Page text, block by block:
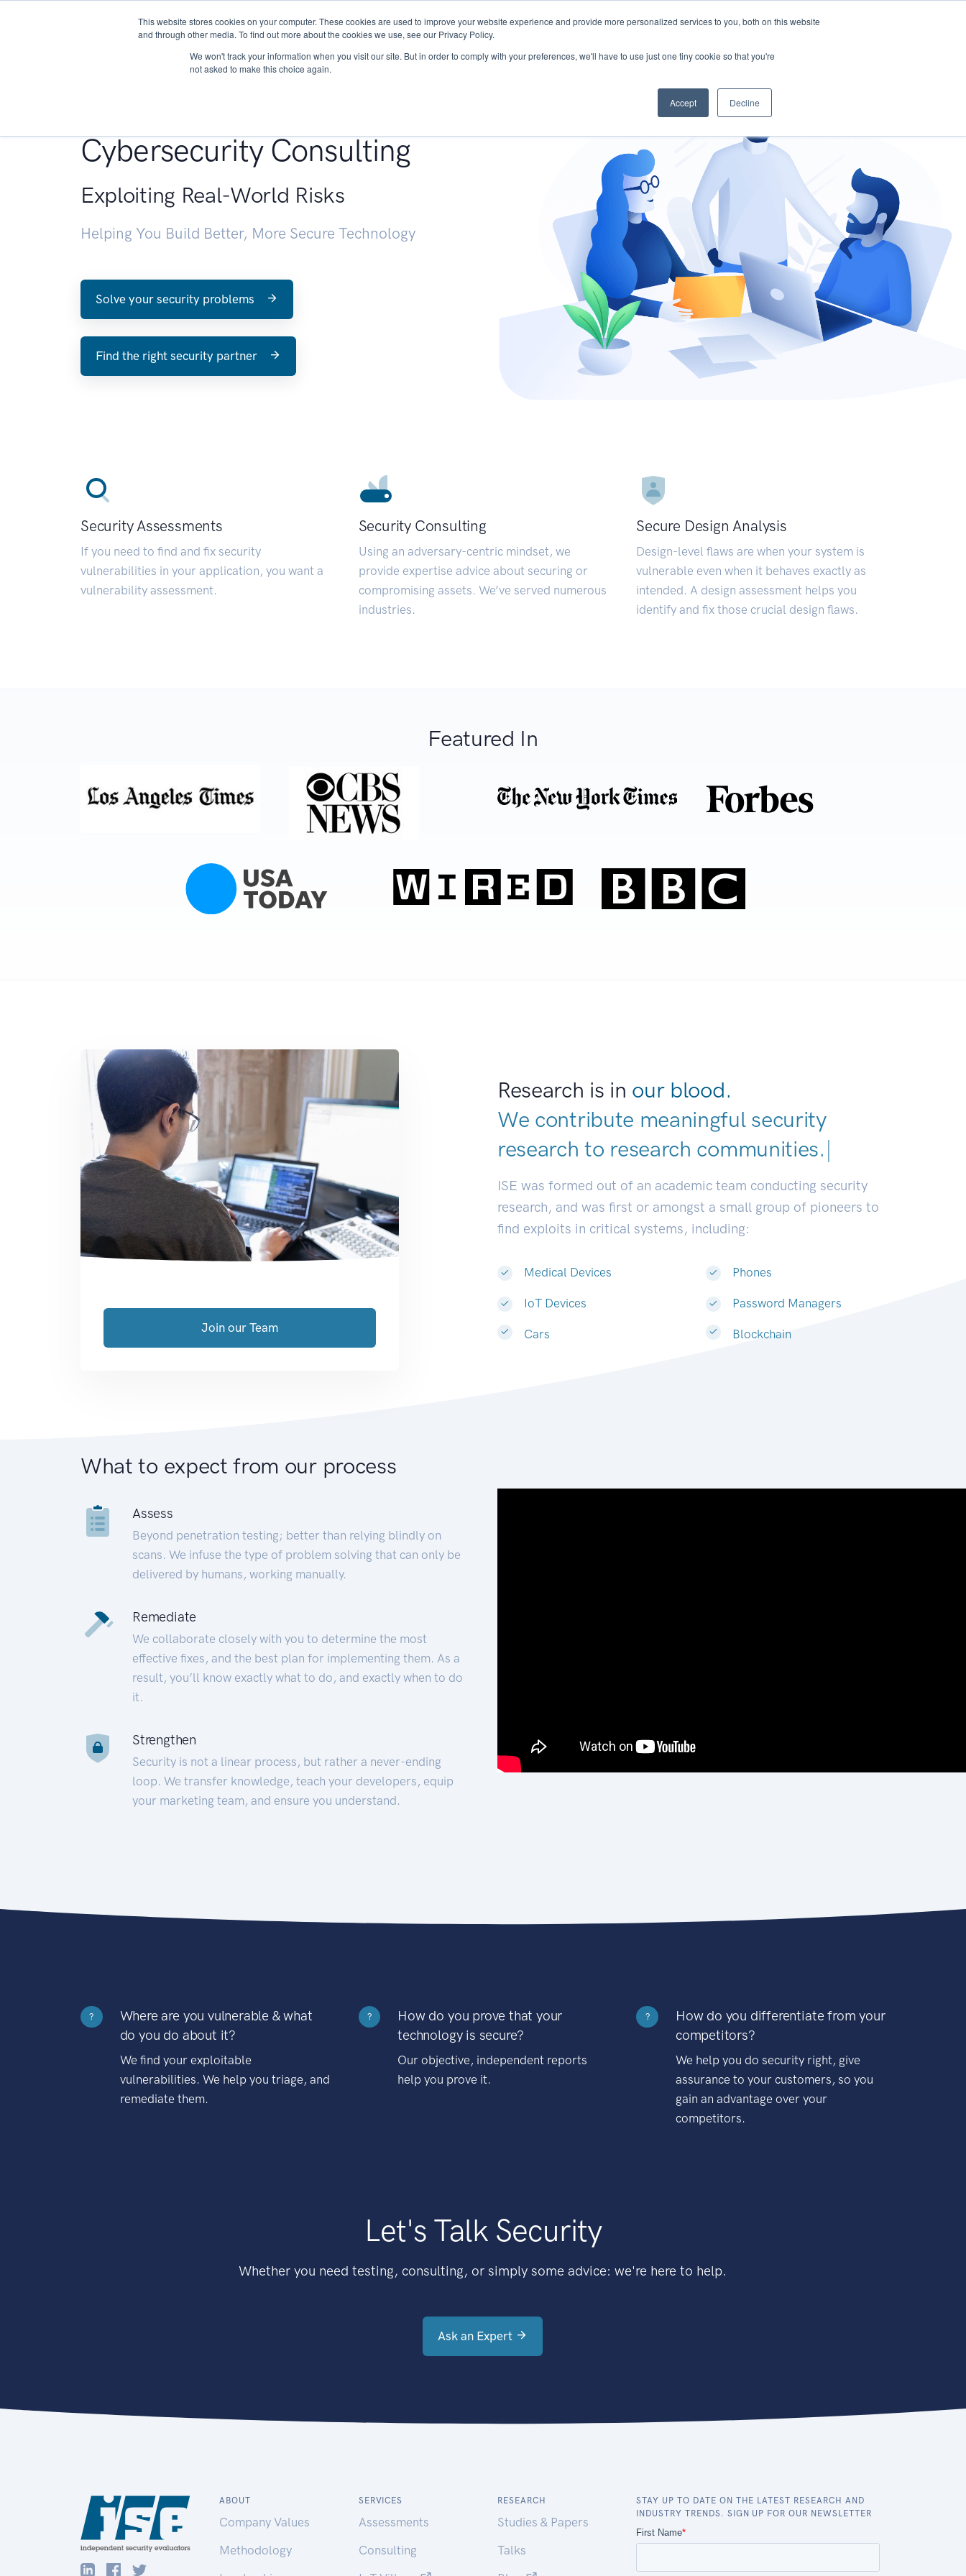
This website stores cookies on your computer. These cookies are used to improve your website experience and provide more personalized services to you, both on this website
and through other media. To find out more about the cookies we use, see our Privacy Policy.
We won't track your information when you visit our site. But in order to comply with your preferences, we'll have to use just one tiny cookie so that you're
not asked to make this choice again.
Accept Decline
About Services Research START - Vendor Risk Management
Cybersecurity Consulting
Exploiting Real-World Risks
Helping You Build Better, More Secure Technology
Solve your security problems
Find the right security partner
Security Assessments
If you need to find and fix security
vulnerabilities in your application, you want a
vulnerability assessment.
Security Consulting
Using an adversary-centric mindset, we
provide expertise advice about securing or
compromising assets. We’ve served numerous
industries.
Secure Design Analysis
Design-level flaws are when your system is
vulnerable even when it behaves exactly as
intended. A design assessment helps you
identify and fix those crucial design flaws.
Featured In
Research is in our blood.
We contribute meaningful security
research to research communities.|
ISE was formed out of an academic team conducting security
research, and was first or amongst a small group of pioneers to
find exploits in critical systems, including:
Medical Devices
IoT Devices
Cars
Phones
Password Managers
Blockchain
Join our Team
What to expect from our process
Assess
Beyond penetration testing; better than relying blindly on
scans. We infuse the type of problem solving that can only be
delivered by humans, working manually.
Remediate
We collaborate closely with you to determine the most
effective fixes, and the best plan for implementing them. As a
result, you’ll know exactly what to do, and exactly when to do
it.
Strengthen
Security is not a linear process, but rather a never-ending
loop. We transfer knowledge, teach your developers, equip
your marketing team, and ensure you understand.
?
Where are you vulnerable & what
do you do about it?
We find your exploitable
vulnerabilities. We help you triage, and
remediate them.
?
How do you prove that your
technology is secure?
Our objective, independent reports
help you prove it.
?
How do you differentiate from your
competitors?
We help you do security right, give
assurance to your customers, so you
gain an advantage over your
competitors.
Let's Talk Security
Whether you need testing, consulting, or simply some advice: we're here to help.
Ask an Expert
ABOUT
Company Values
Methodology
SERVICES
Assessments
Consulting
RESEARCH
Studies & Papers
Talks
STAY UP TO DATE ON THE LATEST RESEARCH AND
INDUSTRY TRENDS. SIGN UP FOR OUR NEWSLETTER